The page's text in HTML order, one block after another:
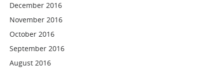
December 2016
November 2016
October 2016
September 2016
August 2016